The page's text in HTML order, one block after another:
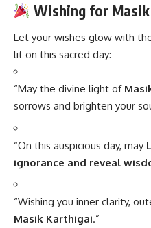
Wishing for
Let your wishes glow with
lit on this sacred day:
“May the divine light of
sorrows and brighten your
“On this auspicious day, may
ignorance and reveal
“Wishing you inner clarity,
Masik Karthigai.”